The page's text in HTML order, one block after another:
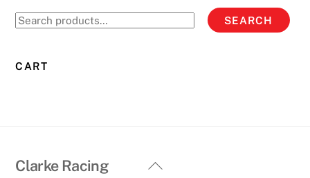
Search
SEARCH
CART
Back
Clarke Racing